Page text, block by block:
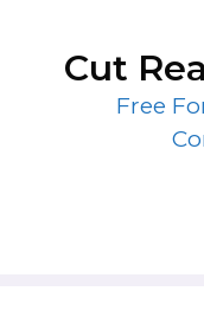
contentCut
Free